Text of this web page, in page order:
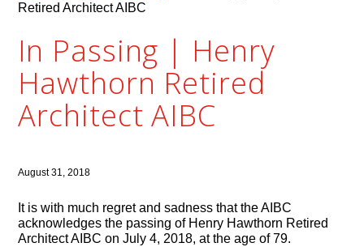
Retired Architect AIBC
In Passing | Henry
Hawthorn Retired
Architect AIBC
August 31, 2018
It is with much regret and sadness that the AIBC
acknowledges the passing of Henry Hawthorn Retired
Architect AIBC on July 4, 2018, at the age of 79.